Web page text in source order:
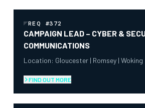
CAMPAIGN LEAD – CYBER &
COMMUNICATIONS
REQ #372
Location: Gloucester | Romsey | Woking
FIND OUT MORE